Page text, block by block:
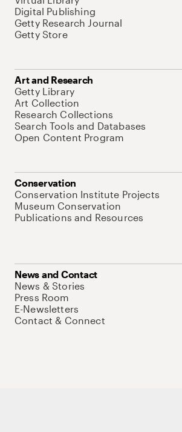
Digital Publishing
Getty Research Journal
Getty Store
Art and Research
Getty Library
Art Collection
Research Collections
Search Tools and Databases
Open Content Program
Conservation
Conservation Institute Projects
Museum Conservation
Publications and Resources
News and Contact
News & Stories
Press Room
E-Newsletters
Contact & Connect